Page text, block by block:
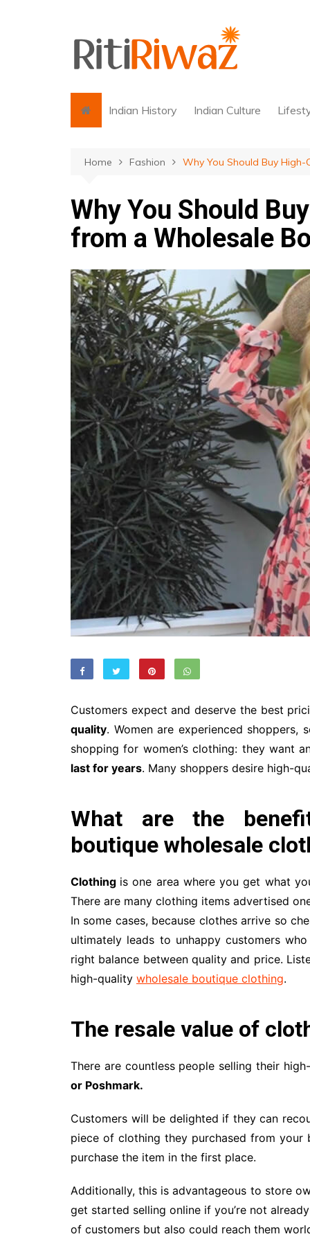
Indian History Indian Culture
Home Fashion Why You Should Buy
Why You Should
from a Wholesale
Customers expect and deserve the best
quality. Women are experienced
shopping for women’s clothing: they want
last for years. Many shoppers desire high-
What are the
boutique wholesale
Clothing is one area where you get what
There are many clothing items advertised
In some cases, because clothes arrive so
ultimately leads to unhappy customers
right balance between quality and price.
high-quality wholesale boutique clothing.
The resale value of
There are countless people selling their
or Poshmark.
Customers will be delighted if they can
piece of clothing they purchased from your
purchase the item in the first place.
Additionally, this is advantageous to store
get started selling online if you’re not
of customers but also could reach them